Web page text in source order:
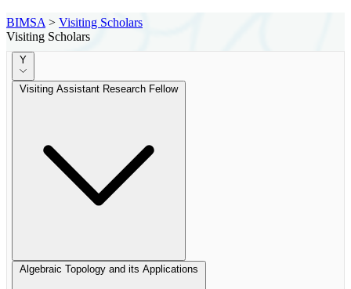
BIMSA > Visiting Scholars
Visiting Scholars
Y
Visiting Assistant Research Fellow
Algebraic Topology and its Applications